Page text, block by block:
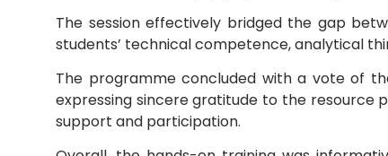
The session effectively bridged the gap
students’ technical competence, analytical
The programme concluded with a vote of
expressing sincere gratitude to the resource
support and participation.